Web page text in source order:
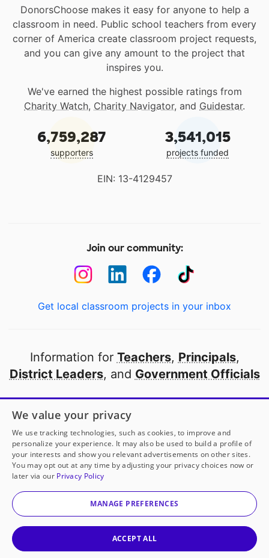
DonorsChoose makes it easy for anyone to help a
classroom in need. Public school teachers from every
corner of America create classroom project requests,
and you can give any amount to the project that
inspires you.
We've earned the highest possible ratings from
Charity Watch, Charity Navigator, and Guidestar.
6,759,287
supporters
3,541,015
projects funded
EIN: 13-4129457
Join our community:
Get local classroom projects in your inbox
Information for Teachers, Principals,
District Leaders, and Government Officials
Open to every public school in America
thanks to
our partners
Partner with DonorsChoose
© 2000-2026 DonorsChoose, a 501(c)(3) not-for-profit
corporation.
We value your privacy
We use tracking technologies, such as cookies, to improve and
personalize your experience. It may also be used to build a profile of
your interests and show you relevant advertisements on other sites.
You may opt out at any time by adjusting your privacy choices now or
later via our Privacy Policy
MANAGE PREFERENCES
ACCEPT ALL